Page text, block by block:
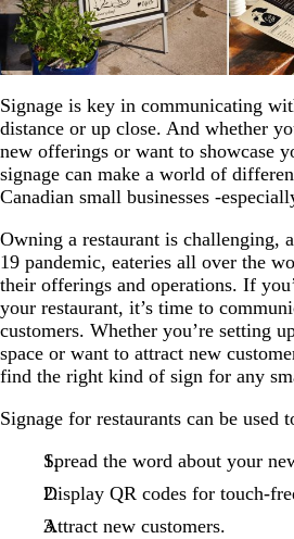
Signage is key in communicating
distance or up close. And whether
new offerings or want to showcase
signage can make a world of
Canadian small businesses -
Owning a restaurant is challenging,
19 pandemic, eateries all over the
their offerings and operations. If
your restaurant, it’s time to
customers. Whether you’re setting
space or want to attract new
find the right kind of sign for any
Signage for restaurants can be used
Spread the word about your
Display QR codes for touch-
Attract new customers.